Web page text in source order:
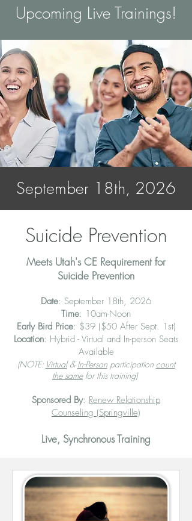
Upcoming Live Trainings!
September 18th, 2026
Suicide Prevention
Meets Utah's CE Requirement for
Suicide Prevention
Date: September 18th, 2026
Time: 10am-Noon
Early Bird Price: $39 ($50 After Sept. 1st)
Location: Hybrid - Virtual and In-person Seats
Available
(NOTE: Virtual& In-Personparticipation count
the samefor this training)
Sponsored By: Renew Relationship
Counseling (Springville)
Live, Synchronous Training